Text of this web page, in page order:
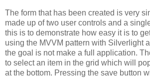
The form that has been created is very
made up of two user controls and a
this is to demonstrate how easy it is to
using the MVVM pattern with Silverlight
the goal is not make a full application.
to select an item in the grid which will
at the bottom. Pressing the save button